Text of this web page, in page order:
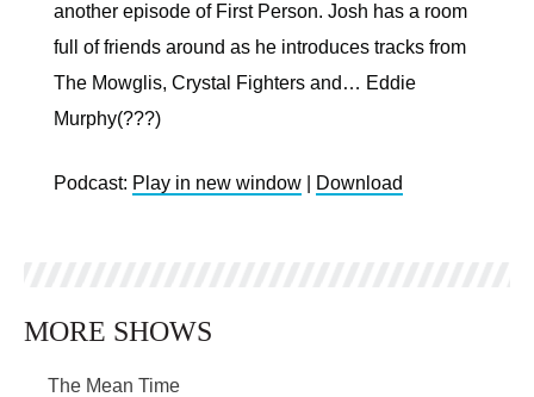
another episode of First Person. Josh has a room
full of friends around as he introduces tracks from
The Mowglis, Crystal Fighters and… Eddie
Murphy(???)
Podcast: Play in new window Download
MORE SHOWS
The Mean Time